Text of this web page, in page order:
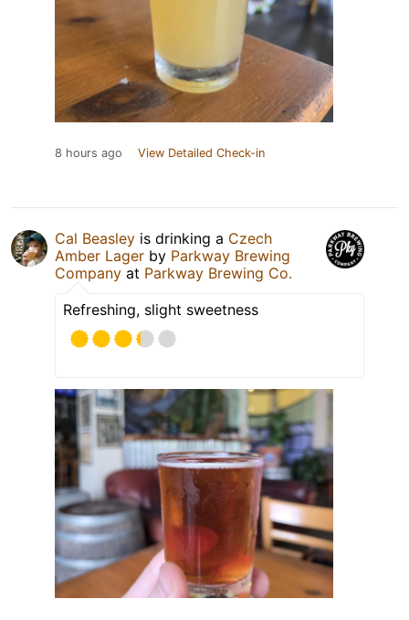
8 hours ago View Detailed Check-in
Cal Beasley is drinking a Czech
Amber Lager by Parkway Brewing
Company at Parkway Brewing Co.
Refreshing, slight sweetness